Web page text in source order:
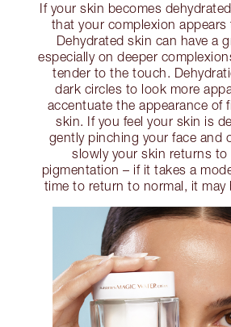
If your skin becomes
that your complexion appears
Dehydrated skin can have a
especially on deeper
tender to the touch.
dark circles to look more
accentuate the appearance of
skin. If you feel your skin is
gently pinching your face and
slowly your skin returns to
pigmentation – if it takes a
time to return to normal, it may